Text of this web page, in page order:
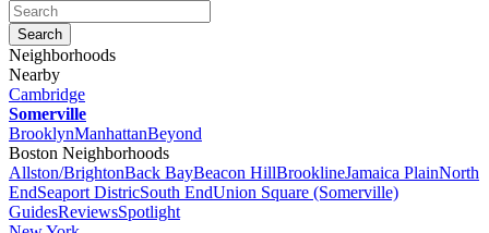
Neighborhoods
Nearby
Cambridge
Somerville
BrooklynManhattanBeyond
Boston Neighborhoods
Allston/BrightonBack BayBeacon HillBrooklineJamaica PlainNorth
EndSeaport DistricSouth EndUnion Square (Somerville)
GuidesReviewsSpotlight